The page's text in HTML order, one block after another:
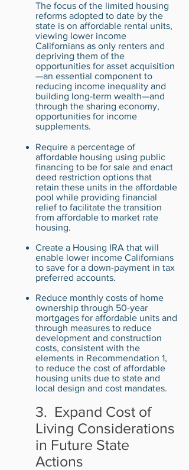
The focus of the limited housing
reforms adopted to date by the
state is on affordable rental units,
viewing lower income
Californians as only renters and
depriving them of the
opportunities for asset acquisition
—an essential component to
reducing income inequality and
building long-term wealth—and
through the sharing economy,
opportunities for income
supplements.
Require a percentage of
affordable housing using public
financing to be for sale and enact
deed restriction options that
retain these units in the affordable
pool while providing financial
relief to facilitate the transition
from affordable to market rate
housing.
Create a Housing IRA that will
enable lower income Californians
to save for a down-payment in tax
preferred accounts.
Reduce monthly costs of home
ownership through 50-year
mortgages for affordable units and
through measures to reduce
development and construction
costs, consistent with the
elements in Recommendation 1,
to reduce the cost of affordable
housing units due to state and
local design and cost mandates.
3. Expand Cost of
Living Considerations
in Future State
Actions